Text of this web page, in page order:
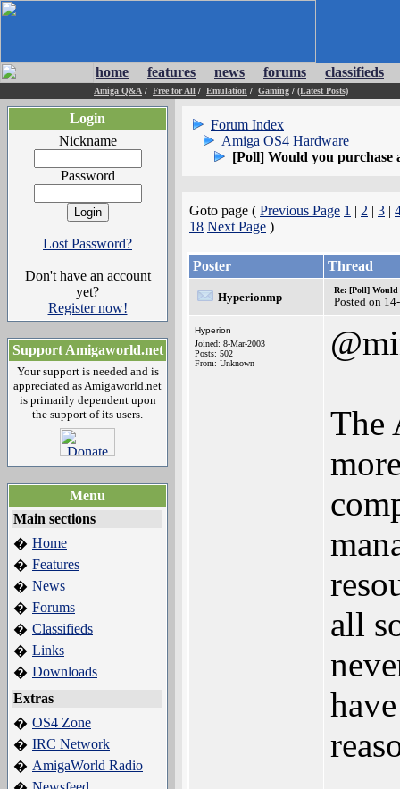
home features news forums classifieds
Amiga Q&A / Free for All / Emulation / Gaming / (Latest Posts)
Login
Nickname
Password
Lost Password?
Don't have an account
yet?
Register now!
Support Amigaworld.net
Your support is needed and is
appreciated as Amigaworld.net
is primarily dependent upon
the support of its users.
Menu
Main sections
� Home
� Features
� News
� Forums
� Classifieds
� Links
� Downloads
Extras
� OS4 Zone
� IRC Network
� AmigaWorld Radio
Forum Index
Amiga OS4 Hardware
[Poll] Would you purchase
Goto page ( Previous Page 1 | 2 | 3 |
18 Next Page )
Poster Thread
Hyperionmp
Re: [Poll] Would
Posted on
Hyperion
Joined: 8-Mar-2003
Posts: 502
From: Unknown
The
all